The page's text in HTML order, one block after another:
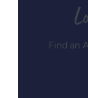
Find an